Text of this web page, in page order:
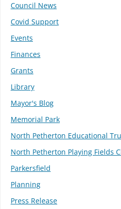
Council News
Covid Support
Events
Finances
Grants
Library
Mayor's Blog
Memorial Park
North Petherton Educational
North Petherton Playing Fields
Parkersfield
Planning
Press Release